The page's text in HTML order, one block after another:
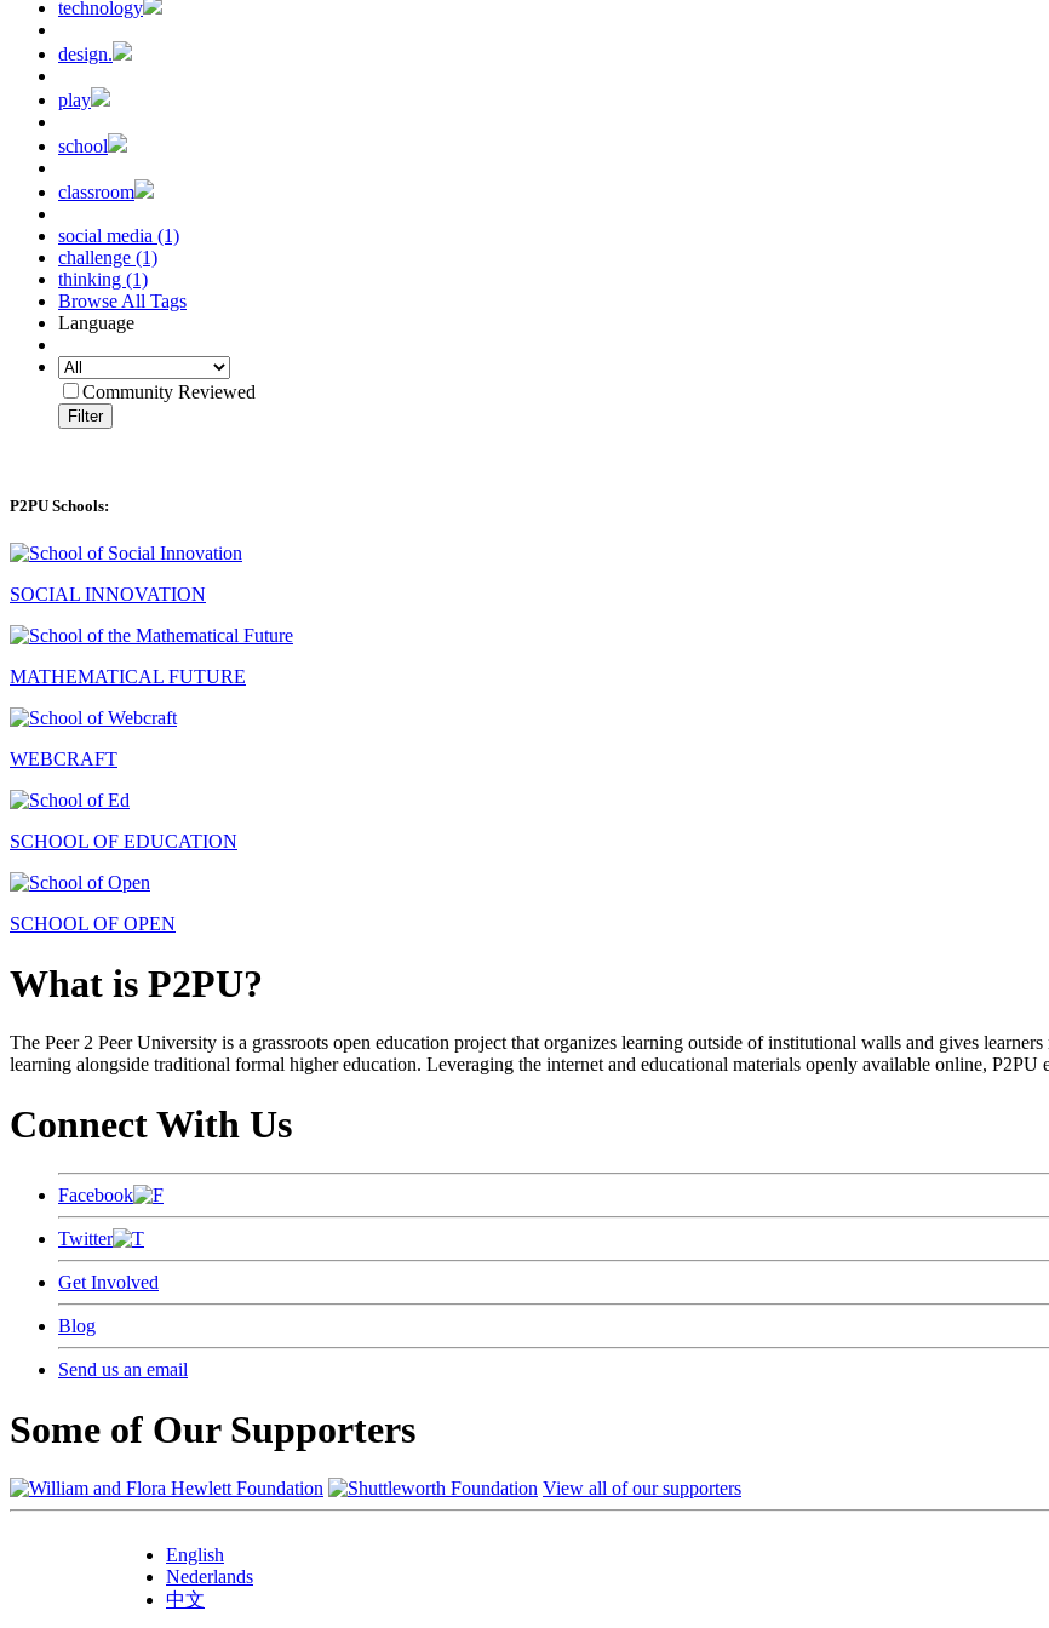
technology
design.
play
school
classroom
social media (1)
challenge (1)
thinking (1)
Browse All Tags
Language
Community Reviewed
Filter
P2PU Schools:
SOCIAL INNOVATION
MATHEMATICAL FUTURE
WEBCRAFT
SCHOOL OF EDUCATION
SCHOOL OF OPEN
What is P2PU?
The Peer 2 Peer University is a grassroots open education project that organizes learning outside of institutional walls and gives
learning alongside traditional formal higher education. Leveraging the internet and educational materials openly available online,
Connect With Us
Facebook
Twitter
Get Involved
Blog
Send us an email
Some of Our Supporters
View all of our supporters
English
Nederlands
中文